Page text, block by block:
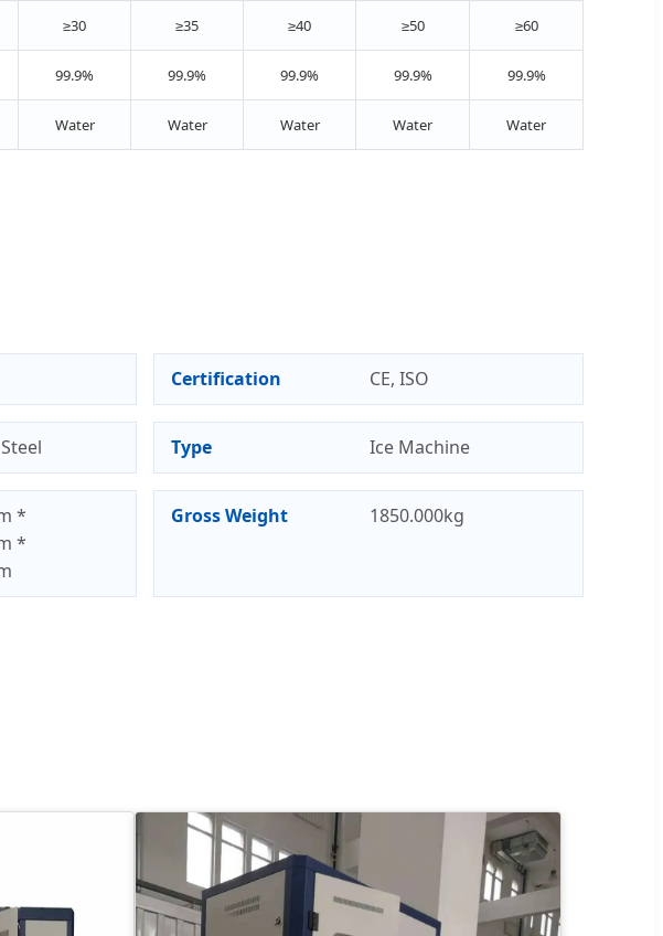
≥30 ≥35 ≥40 ≥50 ≥60
99.9% 99.9% 99.9% 99.9% 99.9%
Water Water Water Water Water
Certification CE, ISO
Type Ice Machine
*
*
Gross Weight 1850.000kg